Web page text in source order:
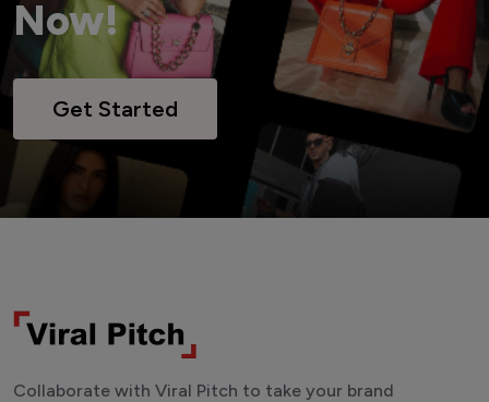
Now!
Get Started
Collaborate with Viral Pitch to take your brand